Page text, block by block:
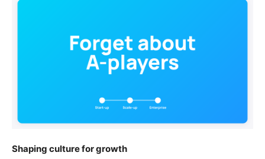
Shaping culture for growth